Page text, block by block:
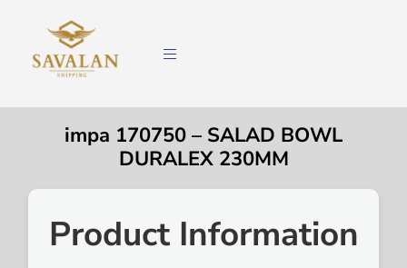
impa 170750 – SALAD BOWL
DURALEX 230MM
Product Information